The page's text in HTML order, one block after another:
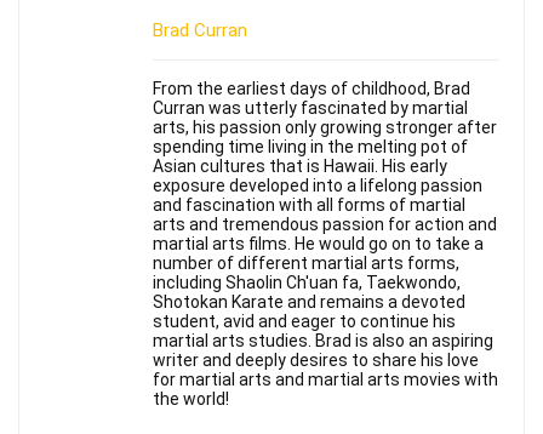
Brad Curran
From the earliest days of childhood, Brad
Curran was utterly fascinated by martial
arts, his passion only growing stronger after
spending time living in the melting pot of
Asian cultures that is Hawaii. His early
exposure developed into a lifelong passion
and fascination with all forms of martial
arts and tremendous passion for action and
martial arts films. He would go on to take a
number of different martial arts forms,
including Shaolin Ch'uan fa, Taekwondo,
Shotokan Karate and remains a devoted
student, avid and eager to continue his
martial arts studies. Brad is also an aspiring
writer and deeply desires to share his love
for martial arts and martial arts movies with
the world!